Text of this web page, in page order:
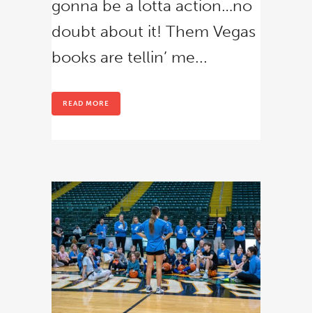
gonna be a lotta action…no
doubt about it! Them Vegas
books are tellin’ me...
READ MORE